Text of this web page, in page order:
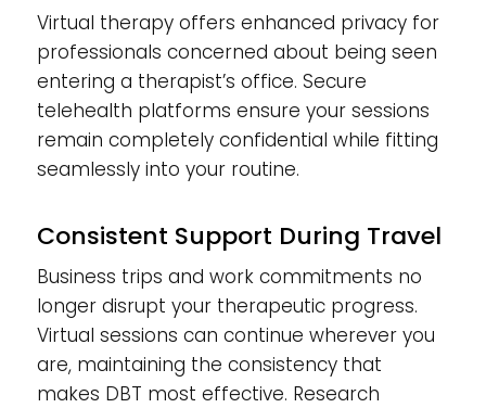
Virtual therapy offers enhanced privacy for
professionals concerned about being seen
entering a therapist’s office. Secure
telehealth platforms ensure your sessions
remain completely confidential while fitting
seamlessly into your routine.
Consistent Support During Travel
Business trips and work commitments no
longer disrupt your therapeutic progress.
Virtual sessions can continue wherever you
are, maintaining the consistency that
makes DBT most effective. Research